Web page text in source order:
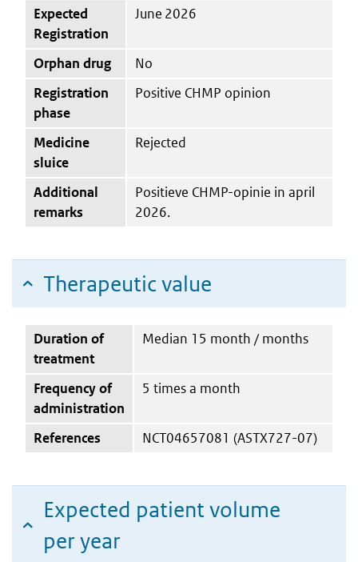
Expected
Registration
June 2026
Orphan drug
No
Registration
phase
Positive CHMP opinion
Medicine
sluice
Rejected
Additional
remarks
Positieve CHMP-opinie in april
2026.
Therapeutic value
Duration of
treatment
Median 15 month / months
Frequency of
administration
5 times a month
References NCT04657081 (ASTX727-07)
Expected patient volume
per year